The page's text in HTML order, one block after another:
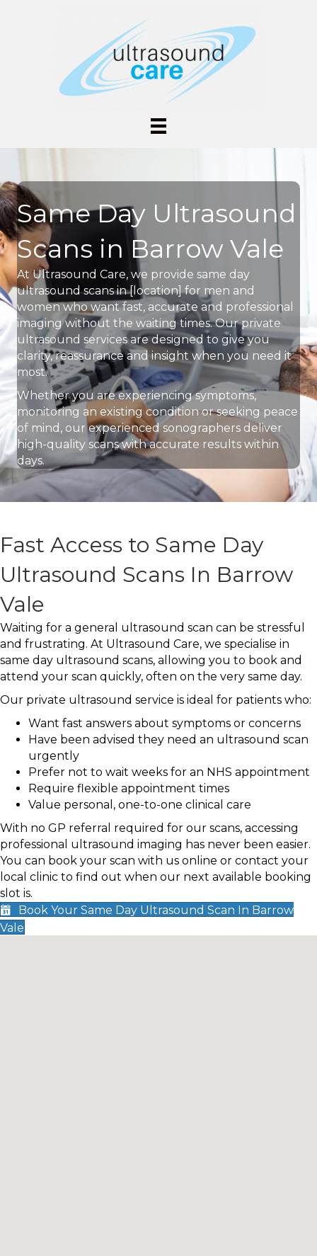
Same Day Ultrasound
Scans in Barrow Vale
At Ultrasound Care, we provide same day
ultrasound scans in [location] for men and
women who want fast, accurate and professional
imaging without the waiting times. Our private
ultrasound services are designed to give you
clarity, reassurance and insight when you need it
most.
Whether you are experiencing symptoms,
monitoring an existing condition or seeking peace
of mind, our experienced sonographers deliver
high-quality scans with accurate results within
days.
Fast Access to Same Day
Ultrasound Scans In Barrow
Vale
Waiting for a general ultrasound scan can be stressful
and frustrating. At Ultrasound Care, we specialise in
same day ultrasound scans, allowing you to book and
attend your scan quickly, often on the very same day.
Our private ultrasound service is ideal for patients who:
Want fast answers about symptoms or concerns
Have been advised they need an ultrasound scan
urgently
Prefer not to wait weeks for an NHS appointment
Require flexible appointment times
Value personal, one-to-one clinical care
With no GP referral required for our scans, accessing
professional ultrasound imaging has never been easier.
You can book your scan with us online or contact your
local clinic to find out when our next available booking
slot is.
Book Your Same Day Ultrasound Scan In Barrow
Vale